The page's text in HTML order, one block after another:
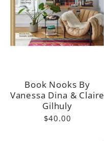
Book Nooks By
Vanessa Dina & Claire
Gilhuly
$40.00